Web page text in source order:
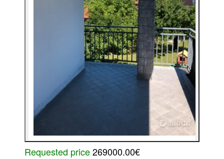
Requested price269000.00€